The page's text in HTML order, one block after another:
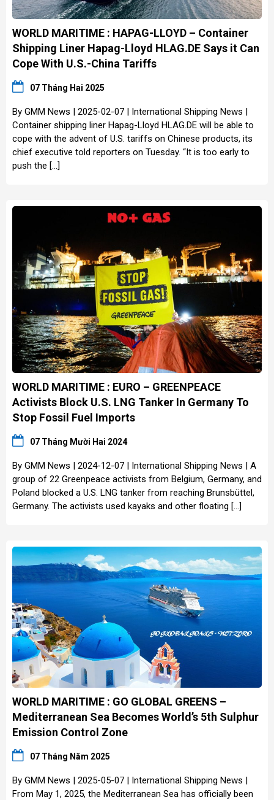
WORLD MARITIME : HAPAG-LLOYD – Container
Shipping Liner Hapag-Lloyd HLAG.DE Says it Can
Cope With U.S.-China Tariffs
07 Tháng Hai 2025
By GMM News | 2025-02-07 | International Shipping News |
Container shipping liner Hapag-Lloyd HLAG.DE will be able to
cope with the advent of U.S. tariffs on Chinese products, its
chief executive told reporters on Tuesday. “It is too early to
push the […]
WORLD MARITIME : EURO – GREENPEACE
Activists Block U.S. LNG Tanker In Germany To
Stop Fossil Fuel Imports
07 Tháng Mười Hai 2024
By GMM News | 2024-12-07 | International Shipping News | A
group of 22 Greenpeace activists from Belgium, Germany, and
Poland blocked a U.S. LNG tanker from reaching Brunsbüttel,
Germany. The activists used kayaks and other floating […]
WORLD MARITIME : GO GLOBAL GREENS –
Mediterranean Sea Becomes World’s 5th Sulphur
Emission Control Zone
07 Tháng Năm 2025
By GMM News | 2025-05-07 | International Shipping News |
From May 1, 2025, the Mediterranean Sea has officially been